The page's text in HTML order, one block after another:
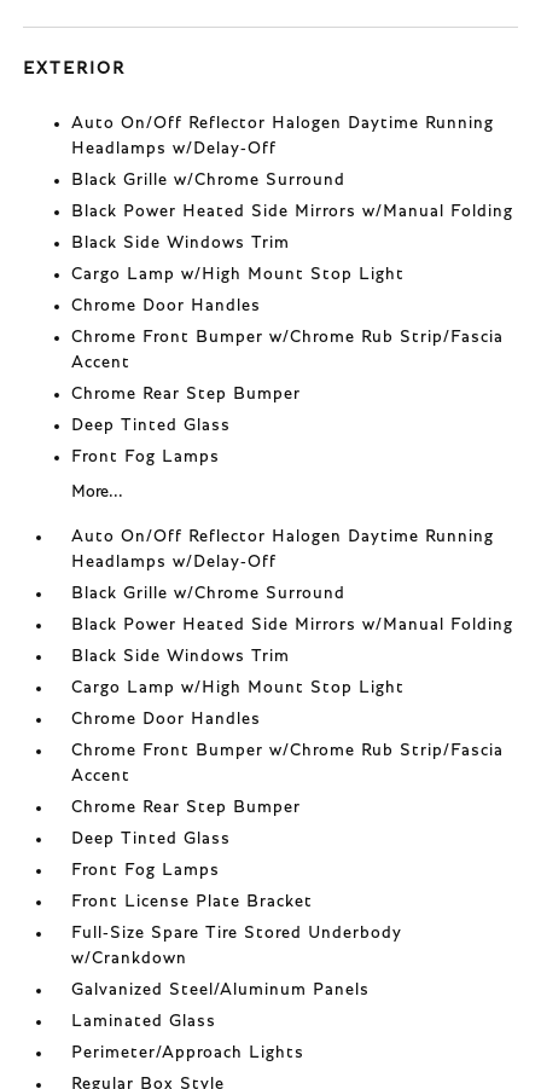
EXTERIOR
Auto On/Off Reflector Halogen Daytime Running
Headlamps w/Delay-Off
Black Grille w/Chrome Surround
Black Power Heated Side Mirrors w/Manual Folding
Black Side Windows Trim
Cargo Lamp w/High Mount Stop Light
Chrome Door Handles
Chrome Front Bumper w/Chrome Rub Strip/Fascia
Accent
Chrome Rear Step Bumper
Deep Tinted Glass
Front Fog Lamps
More...
Auto On/Off Reflector Halogen Daytime Running
Headlamps w/Delay-Off
Black Grille w/Chrome Surround
Black Power Heated Side Mirrors w/Manual Folding
Black Side Windows Trim
Cargo Lamp w/High Mount Stop Light
Chrome Door Handles
Chrome Front Bumper w/Chrome Rub Strip/Fascia
Accent
Chrome Rear Step Bumper
Deep Tinted Glass
Front Fog Lamps
Front License Plate Bracket
Full-Size Spare Tire Stored Underbody
w/Crankdown
Galvanized Steel/Aluminum Panels
Laminated Glass
Perimeter/Approach Lights
Regular Box Style